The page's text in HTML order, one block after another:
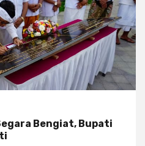
Bengiat, Bupati